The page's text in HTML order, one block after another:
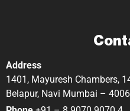
Address
1401, Mayuresh Chambers,
Belapur, Navi Mumbai –